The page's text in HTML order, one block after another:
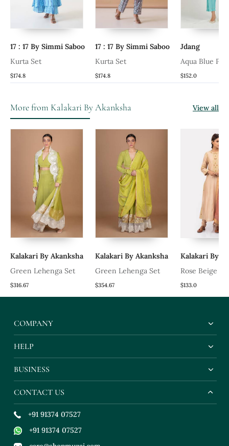
17 : 17 By Simmi Saboo
Kurta Set
$174.8
17 : 17 By Simmi Saboo
Kurta Set
$174.8
Jdang
Aqua Blue
$152.0
More from Kalakari By Akanksha View all
Kalakari By Akanksha
Green Lehenga Set
$316.67
Kalakari By Akanksha
Green Lehenga Set
$354.67
Kalakari By
Rose Beige
$133.0
COMPANY
HELP
BUSINESS
CONTACT US
+91 91374 07527
+91 91374 07527